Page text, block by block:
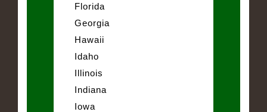
Florida
Georgia
Hawaii
Idaho
Illinois
Indiana
Iowa